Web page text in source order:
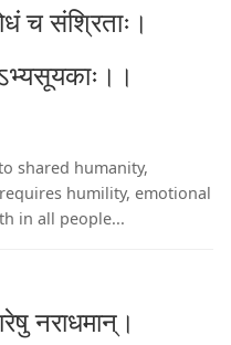
च संश्रिताः।
shared humanity,
humility, emotional
in all people...
नराधमान्।